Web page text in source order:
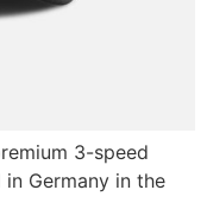
3-speed
Germany in the